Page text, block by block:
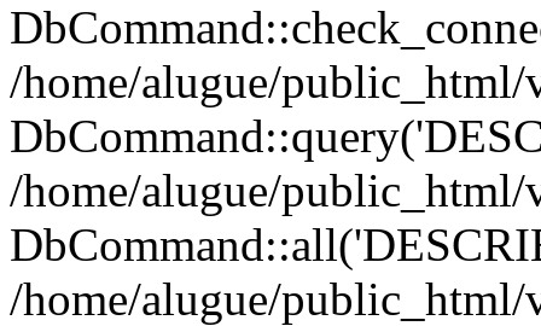
/home/alugue/
/home/alugue/
/home/alugue/public_html/